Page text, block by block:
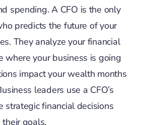
spending. A CFO is the only
predicts the future of your
They analyze your financial
where your business is going
impact your wealth months
leaders use a CFO’s
strategic financial decisions
goals.